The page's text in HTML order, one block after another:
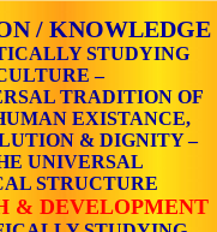
/ KNOWLEDGE
STUDYING
–
TRADITION OF
EXISTANCE,
& DIGNITY –
UNIVERSAL
STRUCTURE
& DEVELOPMENT